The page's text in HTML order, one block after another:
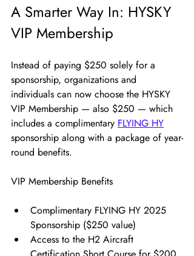
A Smarter Way In: HYSKY
VIP Membership
Instead of paying $250 solely for a
sponsorship, organizations and
individuals can now choose the HYSKY
VIP Membership — also $250 — which
includes a complimentary FLYING HY
sponsorship along with a package of year-
round benefits.
VIP Membership Benefits
Complimentary FLYING HY 2025
Sponsorship ($250 value)
Access to the H2 Aircraft